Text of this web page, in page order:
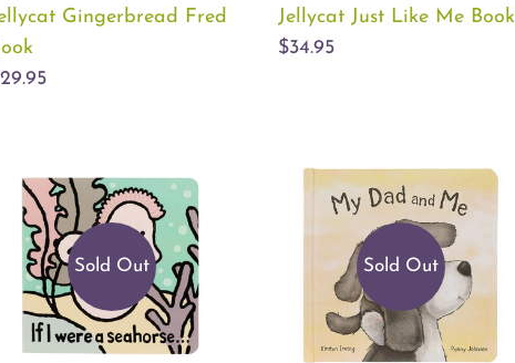
Gingerbread Fred
Jellycat Just Like Me Book
$34.95
Sold Out Sold Out